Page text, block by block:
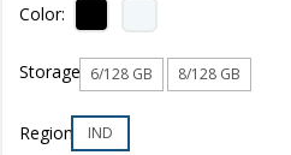
Color:
Storage 6/128 GB 8/128 GB
Region IND